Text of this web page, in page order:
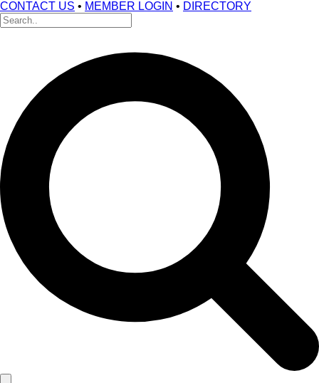
CONTACT US • MEMBER LOGIN • DIRECTORY